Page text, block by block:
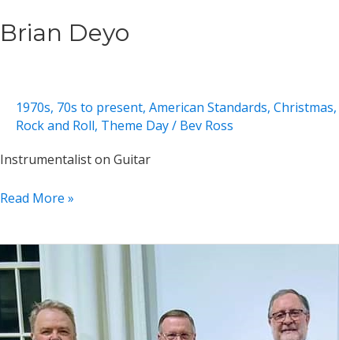
Brian Deyo
1970s, 70s to present, American Standards, Christmas,
Rock and Roll, Theme Day/ Bev Ross
Instrumentalist on Guitar
Brian
Read More »